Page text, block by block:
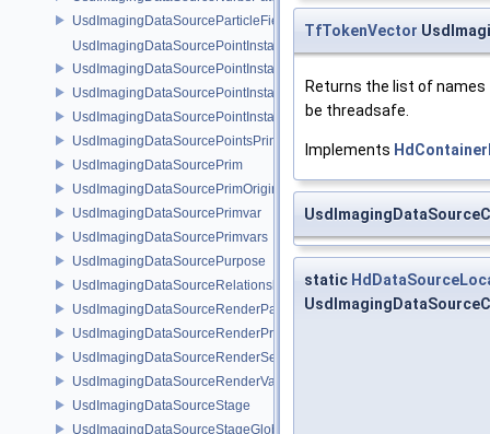
UsdImagingDataSourceParticleFieldPrim
UsdImagingDataSourcePointInstancer
UsdImagingDataSourcePointInstancerMask
UsdImagingDataSourcePointInstancerPrim
UsdImagingDataSourcePointInstancerTopology
UsdImagingDataSourcePointsPrim
UsdImagingDataSourcePrim
UsdImagingDataSourcePrimOrigin
UsdImagingDataSourcePrimvar
UsdImagingDataSourcePrimvars
UsdImagingDataSourcePurpose
UsdImagingDataSourceRelationship
UsdImagingDataSourceRenderPassPrim
UsdImagingDataSourceRenderProductPrim
UsdImagingDataSourceRenderSettingsPrim
UsdImagingDataSourceRenderVarPrim
UsdImagingDataSourceStage
UsdImagingDataSourceStageGlobals
TfTokenVector
Returns the list of
be threadsafe.
Implements
static